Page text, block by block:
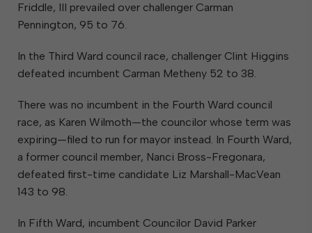
Friddle, III prevailed over challenger Carman
Pennington, 95 to 76.
In the Third Ward council race, challenger Clint Higgins
defeated incumbent Carman Metheny 52 to 38.
There was no incumbent in the Fourth Ward council
race, as Karen Wilmoth—the councilor whose term was
expiring—filed to run for mayor instead. In Fourth Ward,
a former council member, Nanci Bross-Fregonara,
defeated first-time candidate Liz Marshall-MacVean
143 to 98.
In Fifth Ward, incumbent Councilor David Parker